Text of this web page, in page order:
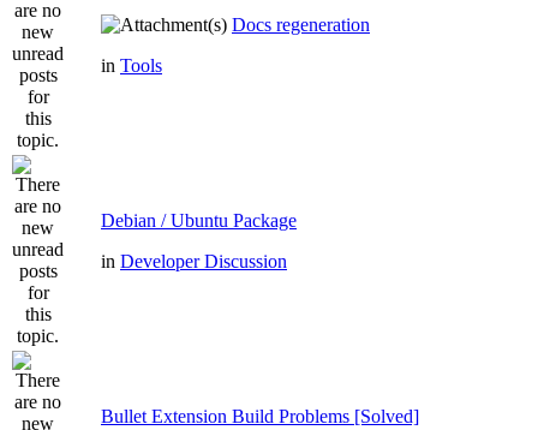
Docs regeneration
in Tools
Debian / Ubuntu Package
in Developer Discussion
Bullet Extension Build Problems [Solved]